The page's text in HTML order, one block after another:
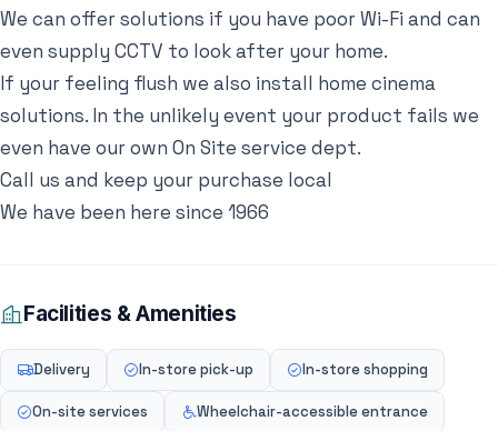
We can offer solutions if you have poor Wi-Fi and can
even supply CCTV to look after your home.
If your feeling flush we also install home cinema
solutions. In the unlikely event your product fails we
even have our own On Site service dept.
Call us and keep your purchase local
We have been here since 1966
Facilities & Amenities
Delivery In-store pick-up In-store shopping
On-site services Wheelchair-accessible entrance